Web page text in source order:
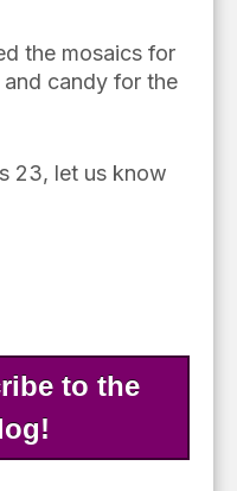
the mosaics for
candy for the
23, let us know
to the